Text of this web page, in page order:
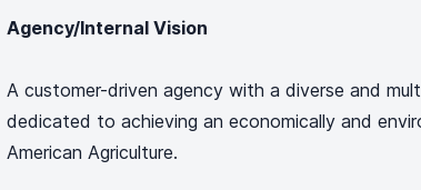
Agency/Internal Vision
A customer-driven agency with a diverse and
dedicated to achieving an economically and
American Agriculture.